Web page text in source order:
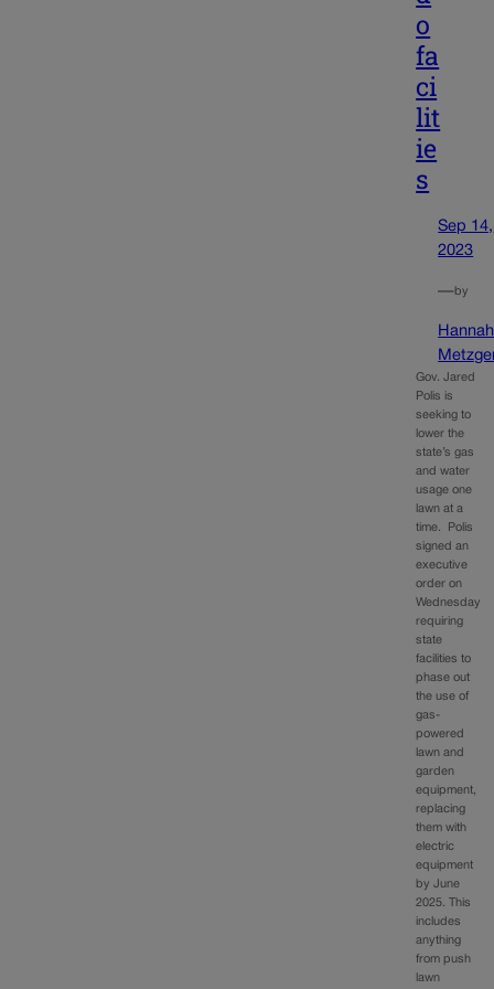
o
fa
ci
lit
ie
s
Sep 14,
2023
—by
Hannah
Gov. Jared
Polis is
seeking to
lower the
state’s gas
and water
usage one
lawn at a
time. Polis
signed an
executive
order on
Wednesday
requiring
state
facilities to
phase out
the use of
gas-
powered
lawn and
garden
equipment,
replacing
them with
electric
equipment
by June
2025. This
includes
anything
from push
lawn